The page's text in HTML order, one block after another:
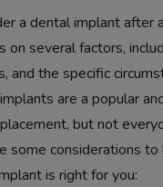
a dental implant after
on several factors,
and the specific
are a popular
but not
some considerations to
is right for you: